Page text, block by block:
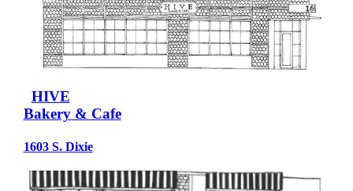
HIVE
Bakery & Cafe
1603 S. Dixie